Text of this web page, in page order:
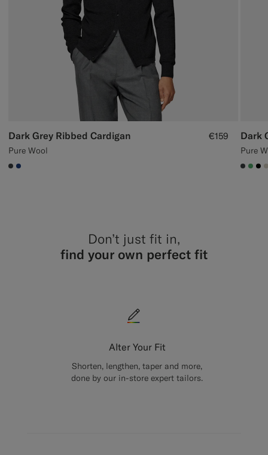
Dark Grey Ribbed Cardigan
Pure Wool
€159
#3d4043
#1C3D7A
Dark
Pure
Don’t just fit in,
find your own perfect fit
Alter Your Fit
Shorten, lengthen, taper and more,
done by our in-store expert tailors.